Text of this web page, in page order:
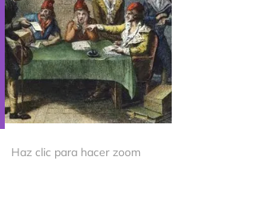
Haz clic para hacer zoom